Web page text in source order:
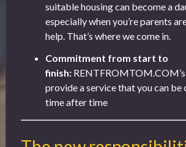
suitable housing can become a
especially when you’re parents
help. That’s where we come in.
Commitment from start to
finish:
provide a service that you can be
time after time